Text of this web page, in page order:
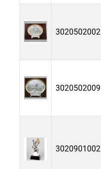
3020502002
3020502009
3020901002